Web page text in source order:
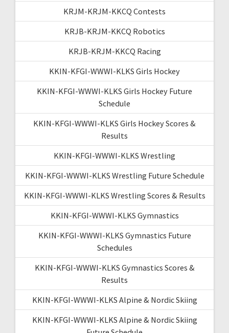
KRJM-KRJM-KKCQ Contests
KRJB-KRJM-KKCQ Robotics
KRJB-KRJM-KKCQ Racing
KKIN-KFGI-WWWI-KLKS Girls Hockey
KKIN-KFGI-WWWI-KLKS Girls Hockey Future
Schedule
KKIN-KFGI-WWWI-KLKS Girls Hockey Scores &
Results
KKIN-KFGI-WWWI-KLKS Wrestling
KKIN-KFGI-WWWI-KLKS Wrestling Future Schedule
KKIN-KFGI-WWWI-KLKS Wrestling Scores & Results
KKIN-KFGI-WWWI-KLKS Gymnastics
KKIN-KFGI-WWWI-KLKS Gymnastics Future
Schedules
KKIN-KFGI-WWWI-KLKS Gymnastics Scores &
Results
KKIN-KFGI-WWWI-KLKS Alpine & Nordic Skiing
KKIN-KFGI-WWWI-KLKS Alpine & Nordic Skiing